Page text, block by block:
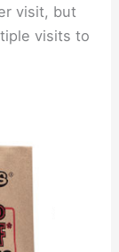
visit, but
visits to